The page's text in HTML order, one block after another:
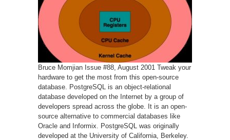
Bruce Momjian Issue #88, August 2001 Tweak your
hardware to get the most from this open-source
database. PostgreSQL is an object-relational
database developed on the Internet by a group of
developers spread across the globe. It is an open-
source alternative to commercial databases like
Oracle and Informix. PostgreSQL was originally
developed at the University of California, Berkeley.